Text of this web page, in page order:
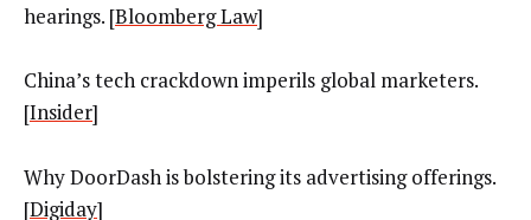
hearings. [Bloomberg Law]
China’s tech crackdown imperils global marketers.
[Insider]
Why DoorDash is bolstering its advertising offerings.
[Digiday]